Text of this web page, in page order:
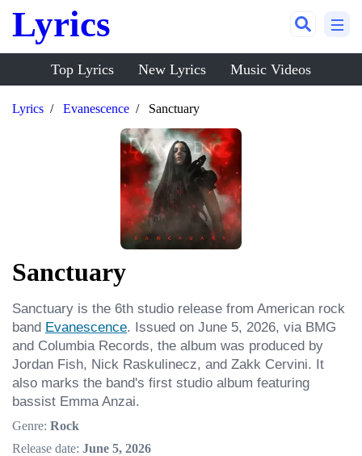
Lyrics
Top Lyrics New Lyrics Music Videos
Lyrics Evanescence Sanctuary
Sanctuary
Sanctuary is the 6th studio release from American rock
band Evanescence. Issued on June 5, 2026, via BMG
and Columbia Records, the album was produced by
Jordan Fish, Nick Raskulinecz, and Zakk Cervini. It
also marks the band's first studio album featuring
bassist Emma Anzai.
Genre: Rock
Release date: June 5, 2026